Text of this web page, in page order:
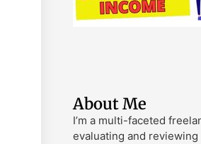
About Me
I’m a multi-faceted
evaluating and